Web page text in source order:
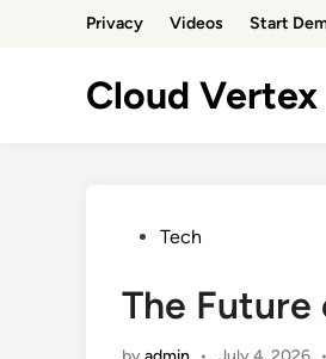
Privacy Videos Start
Cloud Vertex
PostedTech
The